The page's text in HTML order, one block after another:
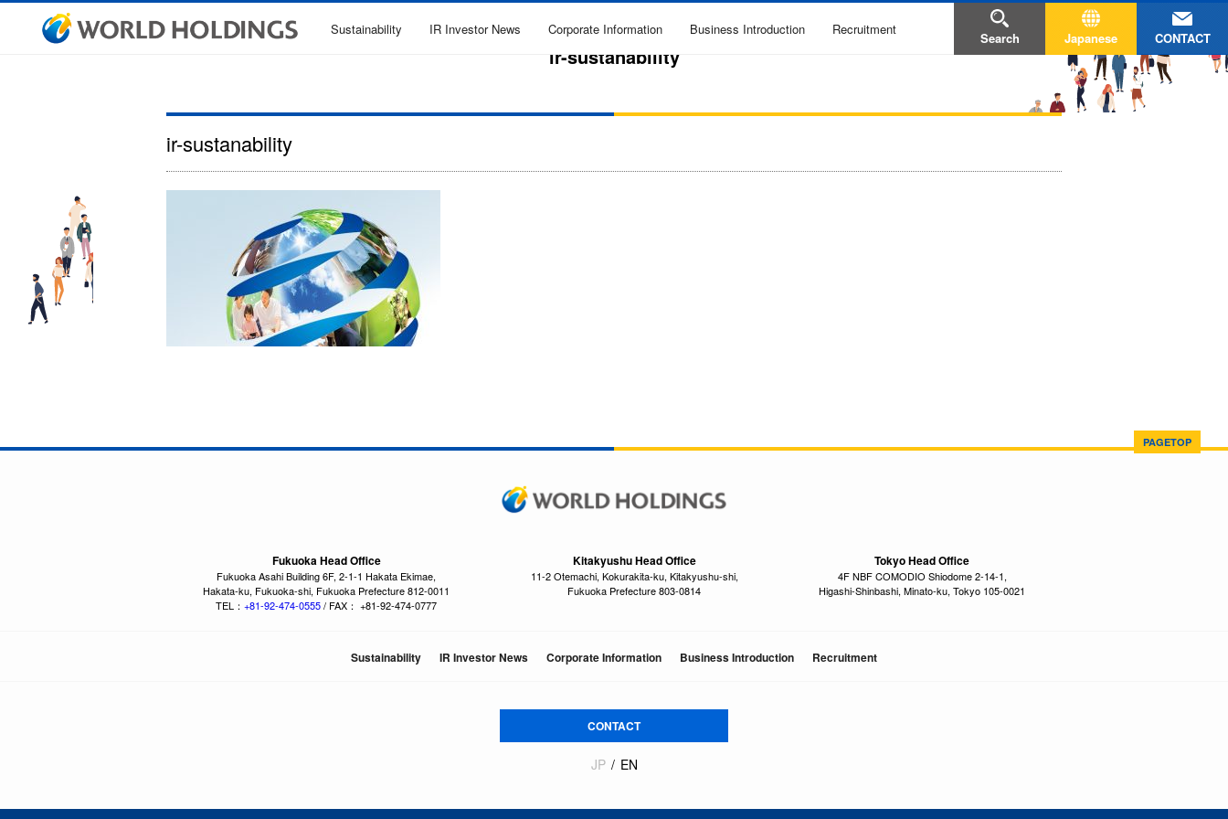
Sustainability IR Investor News Corporate Information Business Introduction Recruitment
Search Japanese CONTACT
ir-sustanability
ir-sustanability
PAGETOP
Fukuoka Head Office
Fukuoka Asahi Building 6F, 2-1-1 Hakata Ekimae,
Hakata-ku, Fukuoka-shi, Fukuoka Prefecture 812-0011
TEL： +81-92-474-0555/ FAX： +81-92-474-0777
Kitakyushu Head Office
11-2 Otemachi, Kokurakita-ku, Kitakyushu-shi,
Fukuoka Prefecture 803-0814
Tokyo Head Office
4F NBF COMODIO Shiodome 2-14-1,
Higashi-Shinbashi, Minato-ku, Tokyo 105-0021
Sustainability IR Investor News Corporate Information Business Introduction Recruitment
CONTACT
JP EN